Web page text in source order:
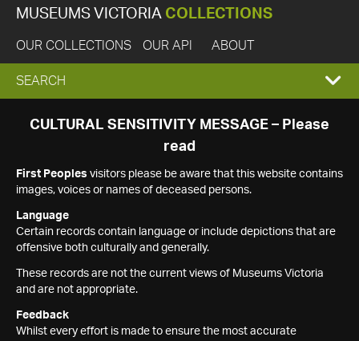
MUSEUMS VICTORIA COLLECTIONS
OUR COLLECTIONS OUR API ABOUT
EXPAND
SEARCH
SEARCH
CULTURAL SENSITIVITY MESSAGE – Please
read
First Peoples visitors please be aware that this website contains
images, voices or names of deceased persons.
Language
Certain records contain language or include depictions that are
offensive both culturally and generally.
These records are not the current views of Museums Victoria
and are not appropriate.
Feedback
Whilst every effort is made to ensure the most accurate